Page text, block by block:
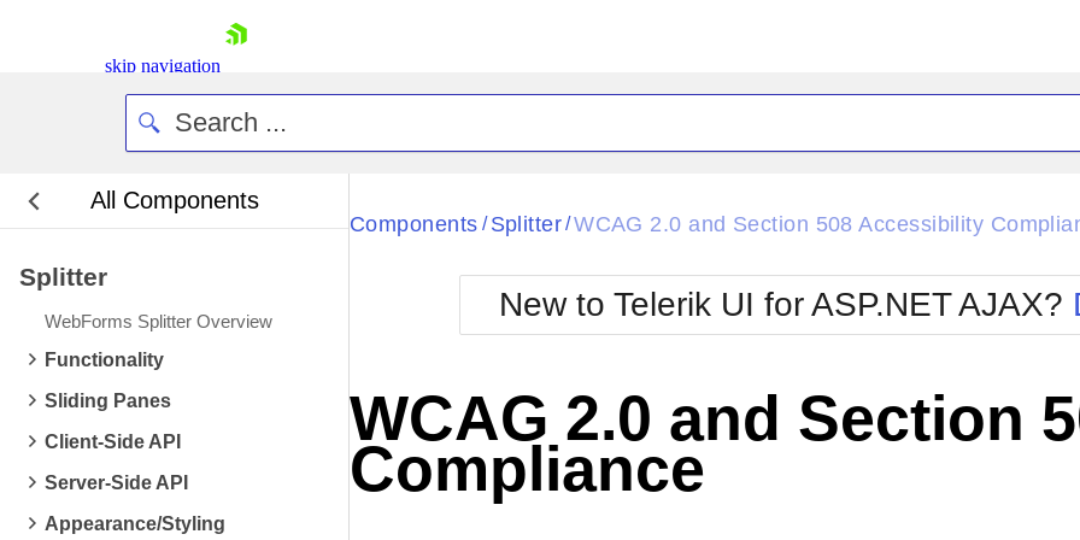
skip navigation
Contact Us
Request Trial
All Components
Splitter
WebForms Splitter Overview
Functionality
Sliding Panes
Client-Side API
Server-Side API
Appearance/Styling
Black
BlackMetroTouch
Bootstrap
Default
Glow
Metro
MetroTouch
Office2007
Office2010Blue
Office2010Silver
Components / Splitter/WCAG 2.0 and Section 508 Accessibility
New to Telerik UI for ASP.NET AJAX?
WCAG 2.0 and Section
Compliance